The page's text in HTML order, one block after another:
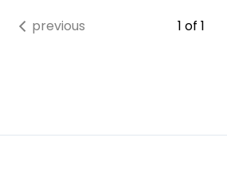
previous 1 of 1